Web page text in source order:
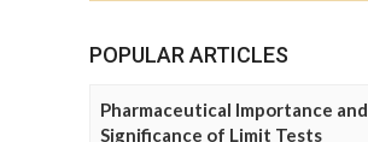
POPULAR ARTICLES
Pharmaceutical Importance and
Significance of Limit Tests